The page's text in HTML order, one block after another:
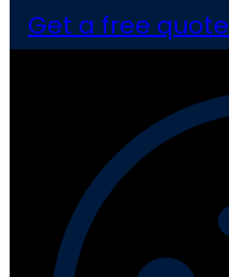
Get a free quote